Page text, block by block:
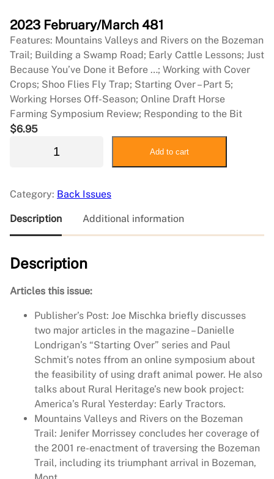
2023 February/March 481
Features: Mountains Valleys and Rivers on the Bozeman
Trail; Building a Swamp Road; Early Cattle Lessons; Just
Because You’ve Done it Before …; Working with Cover
Crops; Shoo Flies Fly Trap; Starting Over – Part 5;
Working Horses Off-Season; Online Draft Horse
Farming Symposium Review; Responding to the Bit
$6.95
F
e
u
r
Add to cart
Category: Back Issues
Description Additional information
Description
Articles this issue:
Publisher’s Post: Joe Mischka briefly discusses
two major articles in the magazine – Danielle
Londrigan’s “Starting Over” series and Paul
Schmit’s notes ffrom an online symposium about
the feasibility of using draft animal power. He also
talks about Rural Heritage’s new book project:
America’s Rural Yesterday: Early Tractors.
Mountains Valleys and Rivers on the Bozeman
Trail: Jenifer Morrissey concludes her coverage of
the 2001 re-enactment of traversing the Bozeman
Trail, including its triumphant arrival in Bozeman,